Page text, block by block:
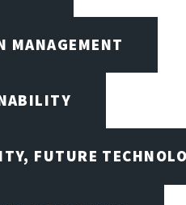
MANAGEMENT
FUTURE